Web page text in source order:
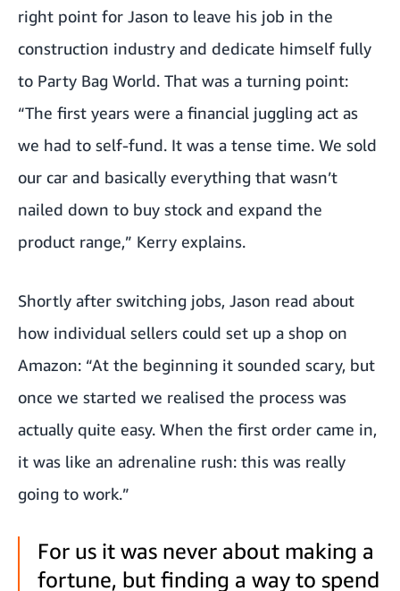
right point for Jason to leave his job in the
construction industry and dedicate himself fully
to Party Bag World. That was a turning point:
“The first years were a financial juggling act as
we had to self-fund. It was a tense time. We sold
our car and basically everything that wasn’t
nailed down to buy stock and expand the
product range,” Kerry explains.
Shortly after switching jobs, Jason read about
how individual sellers could set up a shop on
Amazon: “At the beginning it sounded scary, but
once we started we realised the process was
actually quite easy. When the first order came in,
it was like an adrenaline rush: this was really
going to work.”
For us it was never about making a
fortune, but finding a way to spend